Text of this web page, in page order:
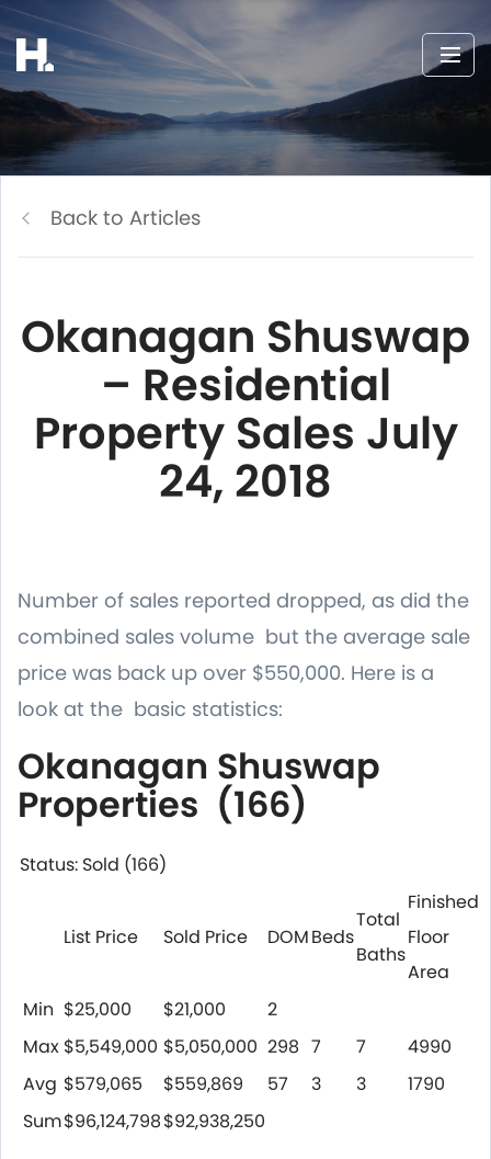
Back to Articles
Okanagan Shuswap
– Residential
Property Sales July
24, 2018
Number of sales reported dropped, as did the
combined sales volume but the average sale
price was back up over $550,000. Here is a
look at the basic statistics:
Okanagan Shuswap
Properties (166)
Status: Sold (166)
List Price Sold Price DOMBeds
Total
Baths
Finished
Floor
Area
Min $25,000 $21,000
2
Max $5,549,000 $5,050,000 298 7 7
4990
Avg $579,065 $559,869 57 3 3
1790
Sum$96,124,798$92,938,250